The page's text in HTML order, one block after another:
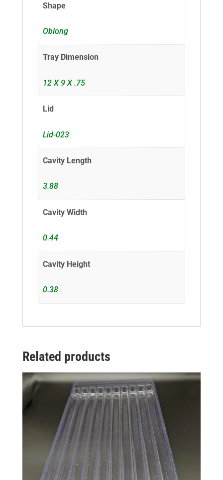
Shape
Oblong
Tray Dimension
12 X 9 X .75
Lid
Lid-023
Cavity Length
3.88
Cavity Width
0.44
Cavity Height
0.38
Related products